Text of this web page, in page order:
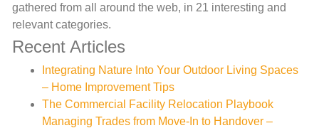
gathered from all around the web, in 21 interesting and
relevant categories.
Recent Articles
Integrating Nature Into Your Outdoor Living Spaces
– Home Improvement Tips
The Commercial Facility Relocation Playbook
Managing Trades from Move-In to Handover –